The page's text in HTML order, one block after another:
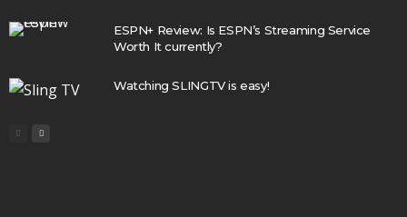
ESPN+ Review: Is ESPN’s Streaming Service
Worth It currently?
Watching SLINGTV is easy!